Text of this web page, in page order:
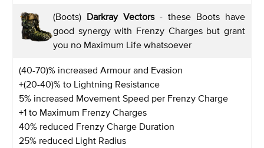
(Boots) Darkray Vectors- these Boots have
good synergy with Frenzy Charges but grant
you no Maximum Life whatsoever
(40-70)% increased Armour and Evasion
+(20-40)% to Lightning Resistance
5% increased Movement Speed per Frenzy Charge
+1 to Maximum Frenzy Charges
40% reduced Frenzy Charge Duration
25% reduced Light Radius